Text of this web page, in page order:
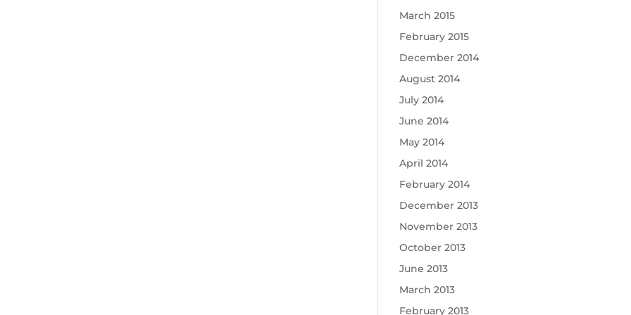
March 2015
February 2015
December 2014
August 2014
July 2014
June 2014
May 2014
April 2014
February 2014
December 2013
November 2013
October 2013
June 2013
March 2013
February 2013